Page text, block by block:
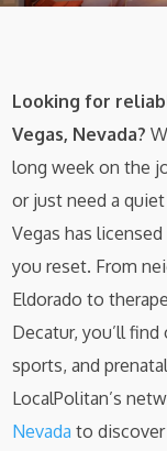
Looking for
Vegas, Nevada?
long week on the
or just need a
Vegas has
you reset. From
Eldorado to
Decatur, you’ll
sports, and
LocalPolitan’s
Nevada to